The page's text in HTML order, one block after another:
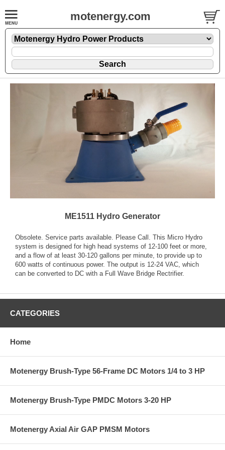
motenergy.com
ME1511 Hydro Generator
Obsolete. Service parts available. Please Call. This Micro Hydro
system is designed for high head systems of 12-100 feet or more,
and a flow of at least 30-120 gallons per minute, to provide up to
600 watts of continuous power. The output is 12-24 VAC, which
can be converted to DC with a Full Wave Bridge Rectrifier.
CATEGORIES
Home
Motenergy Brush-Type 56-Frame DC Motors 1/4 to 3 HP
Motenergy Brush-Type PMDC Motors 3-20 HP
Motenergy Axial Air GAP PMSM Motors